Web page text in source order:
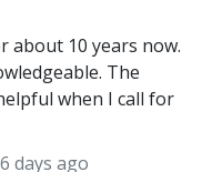
about 10 years now.
The
when I call for
days ago